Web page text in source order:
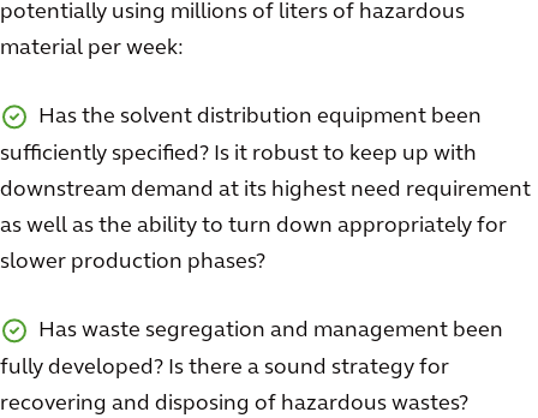
potentially using millions of liters of hazardous
material per week:
Has the solvent distribution equipment been
sufficiently specified? Is it robust to keep up with
downstream demand at its highest need requirement
as well as the ability to turn down appropriately for
slower production phases?
Has waste segregation and management been
fully developed? Is there a sound strategy for
recovering and disposing of hazardous wastes?